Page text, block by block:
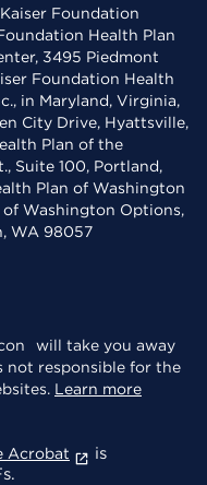
Foundation
Health Plan
3495 Piedmont
Foundation Health
in Maryland, Virginia,
City Drive, Hyattsville,
Plan of the
Suite 100, Portland,
Plan of Washington
Washington Options,
WA 98057
will take you away
not responsible for the
Learn more
Acrobat
is